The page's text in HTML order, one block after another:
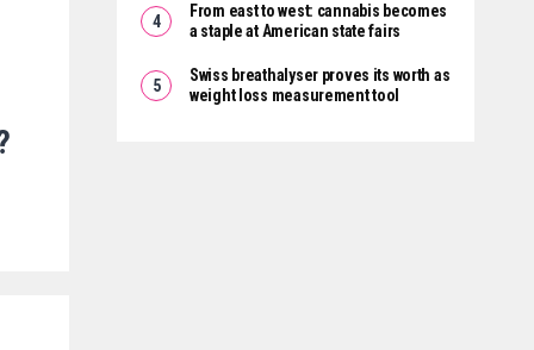
From east to west: cannabis becomes
a staple at American state fairs
Swiss breathalyser proves its worth as
weight loss measurement tool